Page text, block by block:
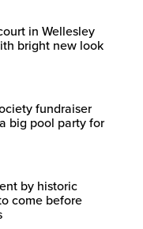
in Wellesley
bright new look
fundraiser
big pool party for
by historic
come before